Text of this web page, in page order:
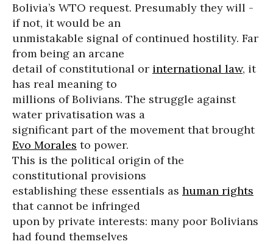
Bolivia’s WTO request. Presumably they will -
if not, it would be an
unmistakable signal of continued hostility. Far
from being an arcane
detail of constitutional or international law, it
has real meaning to
millions of Bolivians. The struggle against
water privatisation was a
significant part of the movement that brought
Evo Morales to power.
This is the political origin of the
constitutional provisions
establishing these essentials as human rights
that cannot be infringed
upon by private interests: many poor Bolivians
had found themselves